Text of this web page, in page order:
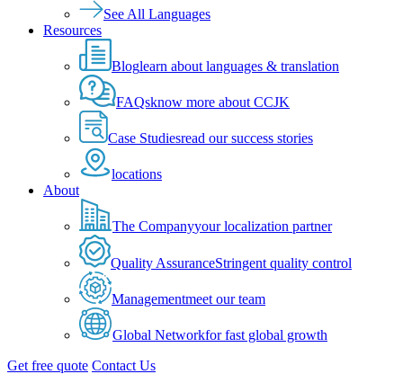
See All Languages
Resources
Bloglearn about languages & translation
FAQsknow more about CCJK
Case Studiesread our success stories
locations
About
The Companyyour localization partner
Quality AssuranceStringent quality control
Managementmeet our team
Global Networkfor fast global growth
Get free quote Contact Us